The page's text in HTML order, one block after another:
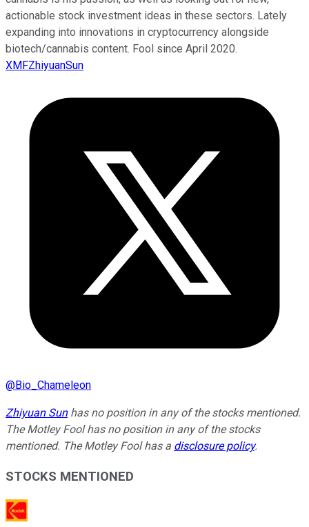
actionable stock investment ideas in these sectors. Lately
expanding into innovations in cryptocurrency alongside
biotech/cannabis content. Fool since April 2020.
XMFZhiyuanSun
@Bio_Chameleon
Zhiyuan Sunhas no position in any of the stocks mentioned.
The Motley Fool has no position in any of the stocks
mentioned. The Motley Fool has a disclosure policy.
STOCKS MENTIONED